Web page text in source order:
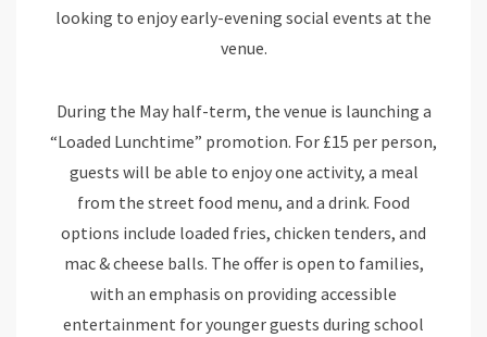
looking to enjoy early-evening social events at the
venue.
During the May half-term, the venue is launching a
“Loaded Lunchtime” promotion. For £15 per person,
guests will be able to enjoy one activity, a meal
from the street food menu, and a drink. Food
options include loaded fries, chicken tenders, and
mac & cheese balls. The offer is open to families,
with an emphasis on providing accessible
entertainment for younger guests during school